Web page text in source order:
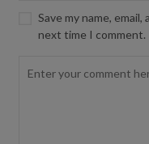
Save my name,
next time I comment.